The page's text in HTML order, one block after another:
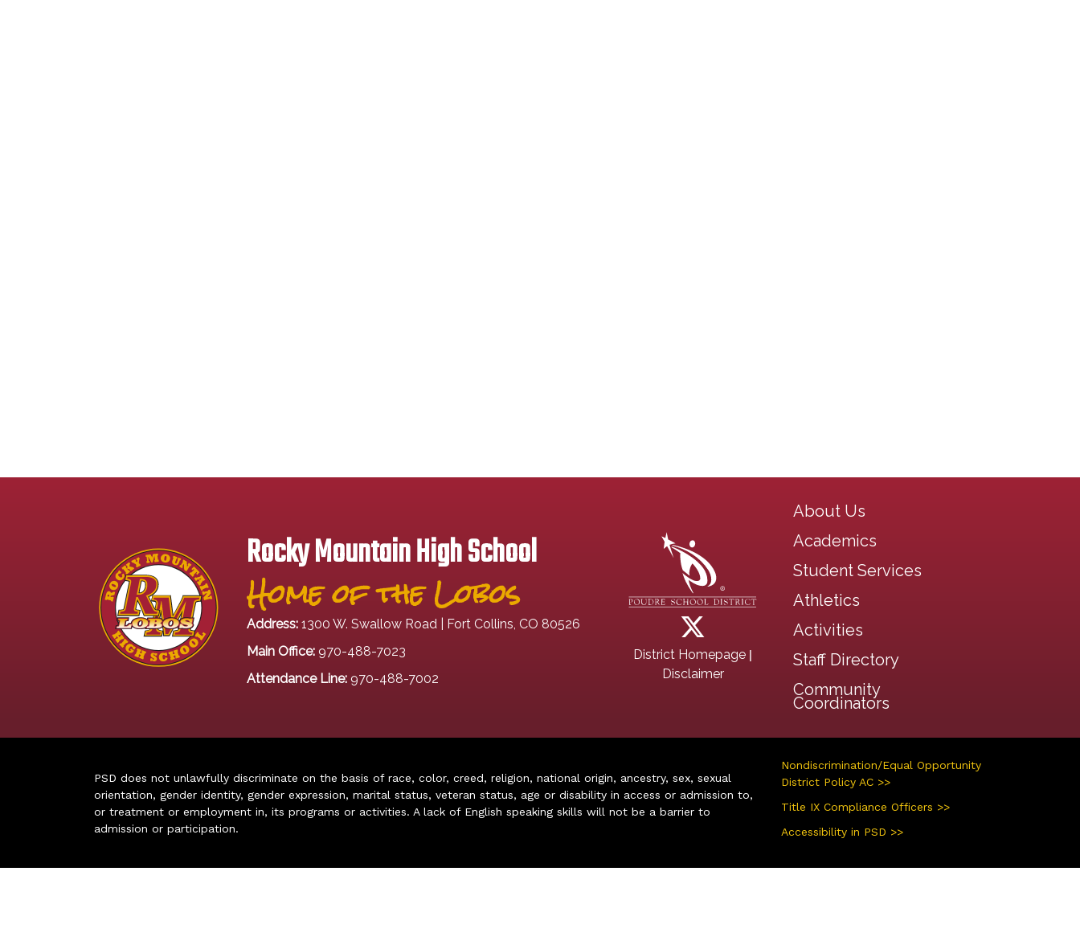
Rocky Mountain High School
Home of the Lobos
Address: 1300 W. Swallow Road | Fort Collins, CO 80526
Main Office: 970-488-7023
Attendance Line: 970-488-7002
District Homepage |
Disclaimer
Main navigation
About Us
Academics
Student Services
Athletics
Activities
Staff Directory
Community
Coordinators
PSD does not unlawfully discriminate on the basis of race, color, creed, religion, national origin, ancestry, sex, sexual
orientation, gender identity, gender expression, marital status, veteran status, age or disability in access or admission to,
or treatment or employment in, its programs or activities. A lack of English speaking skills will not be a barrier to
admission or participation.
Nondiscrimination/Equal Opportunity
District Policy AC >>
Title IX Compliance Officers >>
Accessibility in PSD >>